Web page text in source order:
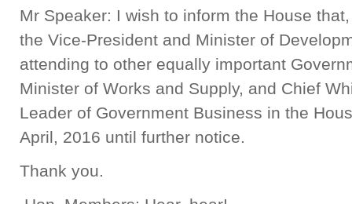
Mr Speaker: I wish to inform the House
the Vice-President and Minister of
attending to other equally important
Minister of Works and Supply, and Chief
Leader of Government Business in the
April, 2016 until further notice.
Thank you.